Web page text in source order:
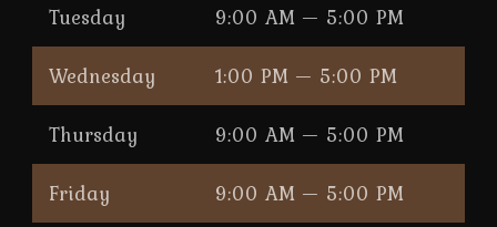
Tuesday
9:00 AM — 5:00 PM
Wednesday
1:00 PM — 5:00 PM
Thursday
9:00 AM — 5:00 PM
Friday
9:00 AM — 5:00 PM